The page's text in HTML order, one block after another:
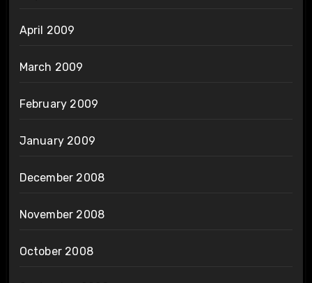
April 2009
March 2009
February 2009
January 2009
December 2008
November 2008
October 2008